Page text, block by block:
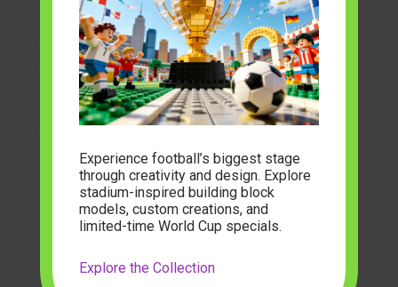
the final product. They must understand how flat
shapes combine to form complex structures.building
block sets from picasso tilesare particularly effective
for this. The magnetic edges allow for rapid
prototyping. Builders can construct a cube, collapse it,
and rebuild it as a pyramid in seconds. This tactile
than textbook diagrams.
Enhance Problem-Solving Skills
Every building project presents challenges. A tower
the clearance for its wheels. Builders must identify the
Experience football’s biggest stage
through creativity and design. Explore
stadium-inspired building block
models, custom creations, and
limited-time World Cup specials.
Explore the Collection